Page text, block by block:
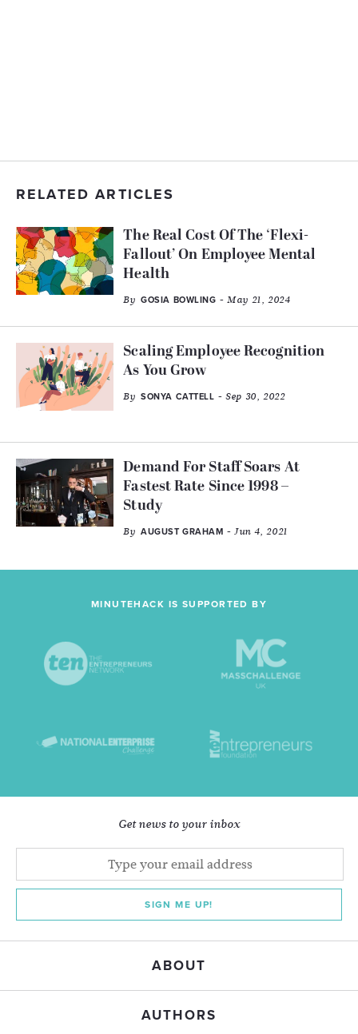
RELATED ARTICLES
The Real Cost Of The ‘Flexi-
Fallout’ On Employee Mental
Health
By GOSIA BOWLING - May 21, 2024
Scaling Employee Recognition
As You Grow
By SONYA CATTELL - Sep 30, 2022
Demand For Staff Soars At
Fastest Rate Since 1998 –
Study
By AUGUST GRAHAM - Jun 4, 2021
MINUTEHACK IS SUPPORTED BY
Get news to your inbox
SIGN ME UP!
ABOUT
AUTHORS